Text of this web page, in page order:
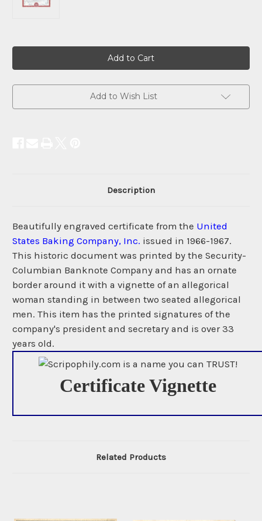
Add to Wish List
Description
Beautifully engraved certificate from the United
States Baking Company, Inc. issued in 1966-1967.
This historic document was printed by the Security-
Columbian Banknote Company and has an ornate
border around it with a vignette of an allegorical
woman standing in between two seated allegorical
men. This item has the printed signatures of the
company's president and secretary and is over 33
years old.
Certificate Vignette
Related Products